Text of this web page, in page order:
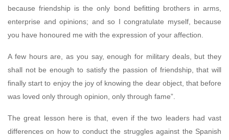
because friendship is the only bond befitting brothers in arms,
enterprise and opinions; and so I congratulate myself, because
you have honoured me with the expression of your affection.
A few hours are, as you say, enough for military deals, but they
shall not be enough to satisfy the passion of friendship, that will
finally start to enjoy the joy of knowing the dear object, that before
was loved only through opinion, only through fame”.
The great lesson here is that, even if the two leaders had vast
differences on how to conduct the struggles against the Spanish